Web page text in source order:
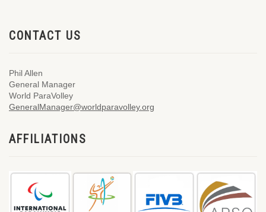
CONTACT US
Phil Allen
General Manager
World ParaVolley
GeneralManager@worldparavolley.org
AFFILIATIONS